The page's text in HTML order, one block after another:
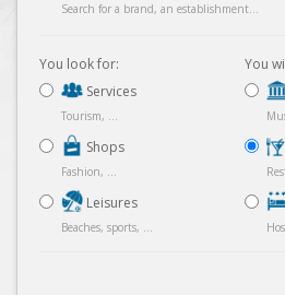
Search for a brand, an establishment...
You look for:
Services
Tourism, ...
Shops
Fashion, ...
Leisures
Beaches, sports, ...
You